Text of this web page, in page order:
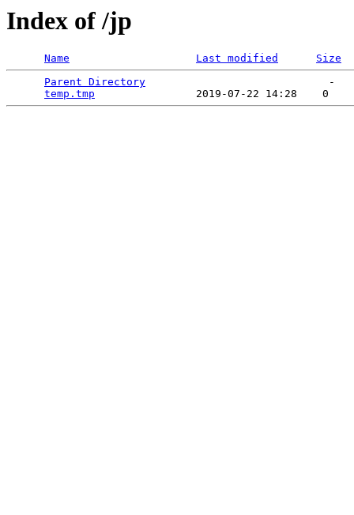
Index of /jp
Name Last modified
Size
Parent Directory
                             -
temp.tmp